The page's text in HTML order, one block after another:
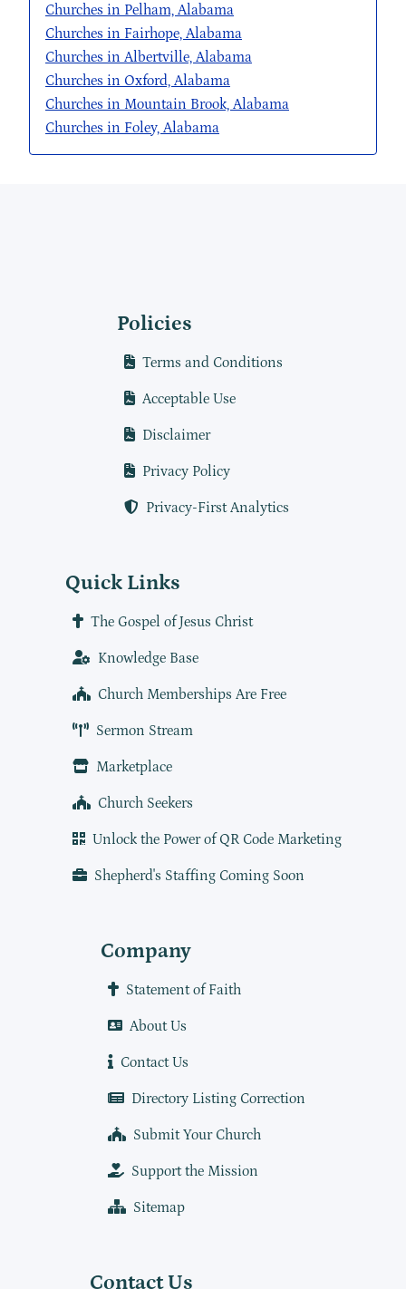
Churches in Pelham, Alabama
Churches in Fairhope, Alabama
Churches in Albertville, Alabama
Churches in Oxford, Alabama
Churches in Mountain Brook, Alabama
Churches in Foley, Alabama
Policies
Terms and Conditions
Acceptable Use
Disclaimer
Privacy Policy
Privacy-First Analytics
Quick Links
The Gospel of Jesus Christ
Knowledge Base
Church Memberships Are Free
Sermon Stream
Marketplace
Church Seekers
Unlock the Power of QR Code Marketing
Shepherd's Staffing Coming Soon
Company
Statement of Faith
About Us
Contact Us
Directory Listing Correction
Submit Your Church
Support the Mission
Sitemap
Contact Us